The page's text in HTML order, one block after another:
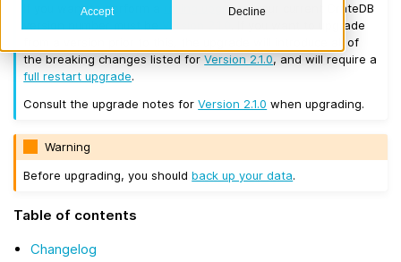
Accept Decline
If you want to perform a
rolling upgrade, your current CrateDB
. If you want to upgrade
from a version prior to this, the upgrade will introduce all of
the breaking changes listed forVersion 2.1.0, and will require a
full restart upgrade.
Consult the upgrade notes forVersion 2.1.0 when upgrading.
Warning
Before upgrading, you shouldback up your data.
Table of contents
Changelog